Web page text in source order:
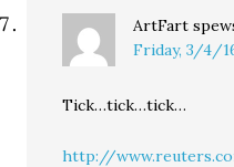
ArtFart
Friday, 3/4/
Tick…tick…tick…
http://